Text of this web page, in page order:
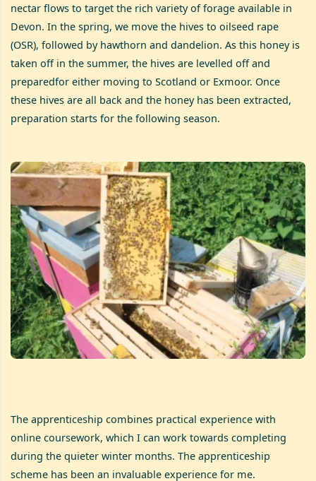
nectar flows to target the rich variety of forage available in
Devon. In the spring, we move the hives to oilseed rape
(OSR), followed by hawthorn and dandelion. As this honey is
taken off in the summer, the hives are levelled off and
preparedfor either moving to Scotland or Exmoor. Once
these hives are all back and the honey has been extracted,
preparation starts for the following season.
The apprenticeship combines practical experience with
online coursework, which I can work towards completing
during the quieter winter months. The apprenticeship
scheme has been an invaluable experience for me.